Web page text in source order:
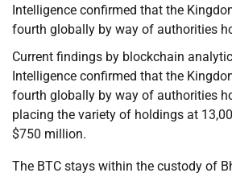
Intelligence confirmed that the
fourth globally by way of authorities
Current findings by blockchain
Intelligence confirmed that the
fourth globally by way of authorities
placing the variety of holdings at
$750 million.
The BTC stays within the custody of